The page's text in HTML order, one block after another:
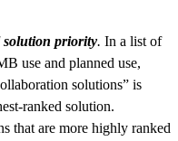
priority. In a list of
use and planned use,
solutions” is
ranked solution.
that are more highly ranked